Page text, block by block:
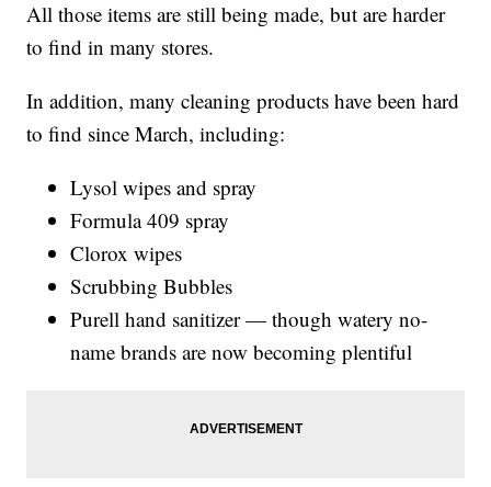
All those items are still being made, but are harder
to find in many stores.
In addition, many cleaning products have been hard
to find since March, including:
Lysol wipes and spray
Formula 409 spray
Clorox wipes
Scrubbing Bubbles
Purell hand sanitizer — though watery no-
name brands are now becoming plentiful